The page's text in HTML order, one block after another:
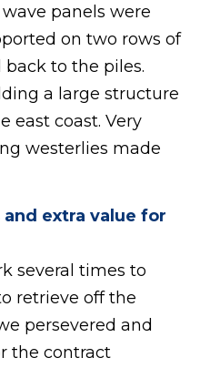
panels were
on two rows of
back to the piles.
a large structure
east coast. Very
westerlies made
extra value for
several times to
retrieve off the
persevered and
the contract